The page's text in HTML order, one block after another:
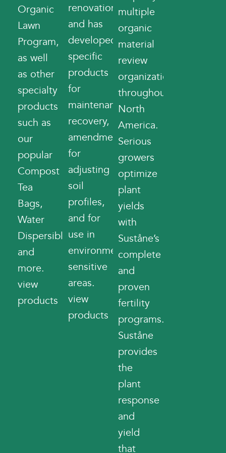
Organic
Lawn
Program,
as well
as other
specialty
products
such as
our
popular
Compost
Tea
Bags,
Water
Dispersibles
and
more.
view
products
renovations,
and has
developed
specific
products
for
maintenance
recovery,
amendments
for
adjusting
soil
profiles,
and for
use in
environmentally
sensitive
areas.
view
products
multiple
organic
material
review
organizations
throughout
North
America.
Serious
growers
optimize
plant
yields
with
Suståne’s
complete
and
proven
fertility
programs.
Suståne
provides
the
plant
response
and
yield
that